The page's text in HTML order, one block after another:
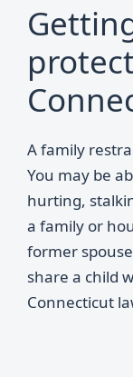
A family
You may be
hurting,
a family or
former
share a child
Connecticut